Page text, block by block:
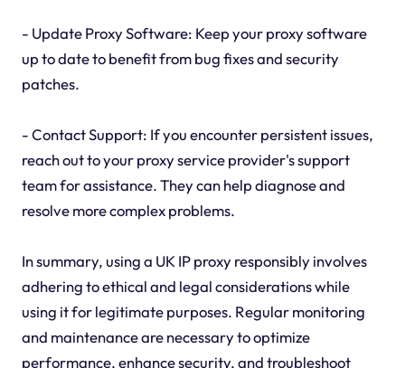
- Update Proxy Software: Keep your proxy software
up to date to benefit from bug fixes and security
patches.
- Contact Support: If you encounter persistent issues,
reach out to your proxy service provider's support
team for assistance. They can help diagnose and
resolve more complex problems.
In summary, using a UK IP proxy responsibly involves
adhering to ethical and legal considerations while
using it for legitimate purposes. Regular monitoring
and maintenance are necessary to optimize
performance, enhance security, and troubleshoot